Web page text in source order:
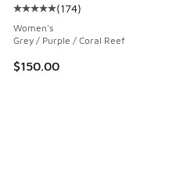
Average customer rating -
(174)
Women's
Grey / Purple / Coral Reef
$150.00